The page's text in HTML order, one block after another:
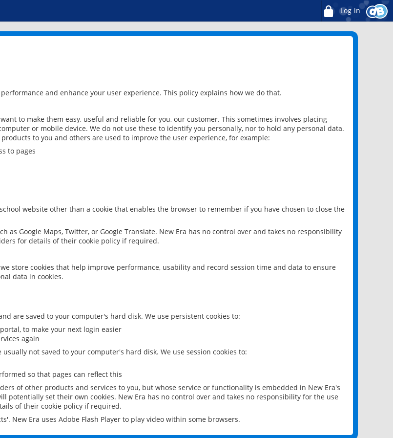
Log in
and enhance your user experience. This policy explains how we do that.
to make them easy, useful and reliable for you, our customer. This sometimes involves placing
or mobile device. We do not use these to identify you personally, nor to hold any personal data.
to you and others are used to improve the user experience, for example:
to pages
website other than a cookie that enables the browser to remember if you have chosen to close the
Google Maps, Twitter, or Google Translate. New Era has no control over and takes no responsibility
for details of their cookie policy if required.
store cookies that help improve performance, usability and record session time and data to ensure
data in cookies.
are saved to your computer's hard disk. We use persistent cookies to:
to make your next login easier
again
not saved to your computer's hard disk. We use session cookies to:
so that pages can reflect this
of other products and services to you, but whose service or functionality is embedded in New Era's
potentially set their own cookies. New Era has no control over and takes no responsibility for the use
of their cookie policy if required.
New Era uses Adobe Flash Player to play video within some browsers.